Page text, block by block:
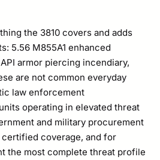
the 3810 covers and adds
5.56 M855A1 enhanced
armor piercing incendiary,
are not common everyday
law enforcement
operating in elevated threat
and military procurement
coverage, and for
the most complete threat profile